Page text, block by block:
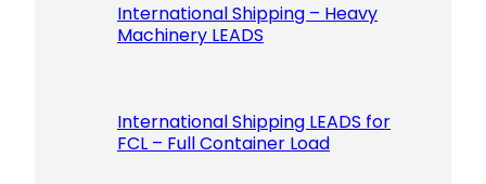
International Shipping – Heavy
Machinery LEADS
International Shipping LEADS for
FCL – Full Container Load